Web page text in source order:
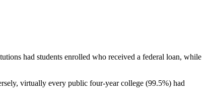
had students enrolled who received a federal loan, while
virtually every public four-year college (99.5%) had